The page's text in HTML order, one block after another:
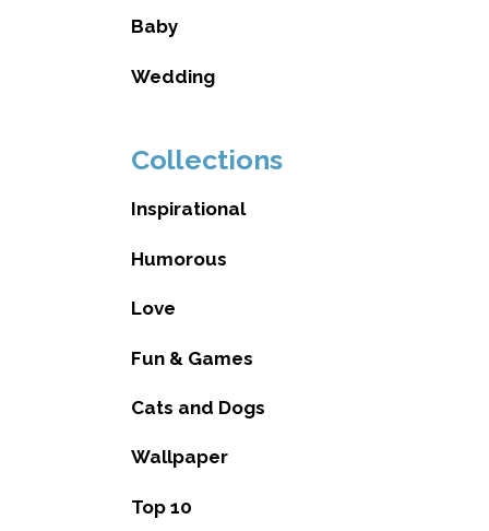
Baby
Wedding
Collections
Inspirational
Humorous
Love
Fun & Games
Cats and Dogs
Wallpaper
Top 10